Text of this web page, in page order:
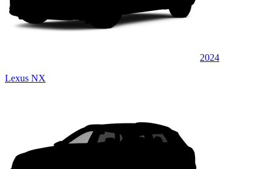
2024
Lexus NX